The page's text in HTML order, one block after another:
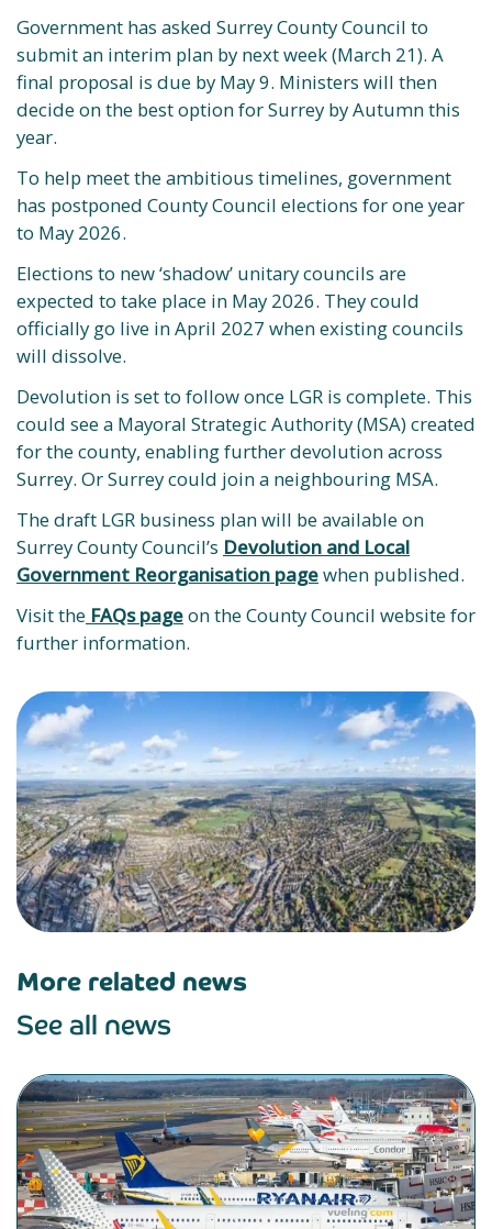
Government has asked Surrey County Council to
submit an interim plan by next week (March 21). A
final proposal is due by May 9. Ministers will then
decide on the best option for Surrey by Autumn this
year.
To help meet the ambitious timelines, government
has postponed County Council elections for one year
to May 2026. ​
Elections to new ‘shadow’ unitary councils are
expected to take place in May 2026. They could
officially go live in April 2027 when existing councils
will dissolve. ​
Devolution is set to follow once LGR is complete. This
could see a Mayoral Strategic Authority (MSA) created
for the county, enabling further devolution across
Surrey. Or Surrey could join a neighbouring MSA.
The draft LGR business plan will be available on
Surrey County Council’s Devolution and Local
Government Reorganisation pagewhen published.
Visit the FAQs pageon the County Council website for
further information.
More related news
See all news